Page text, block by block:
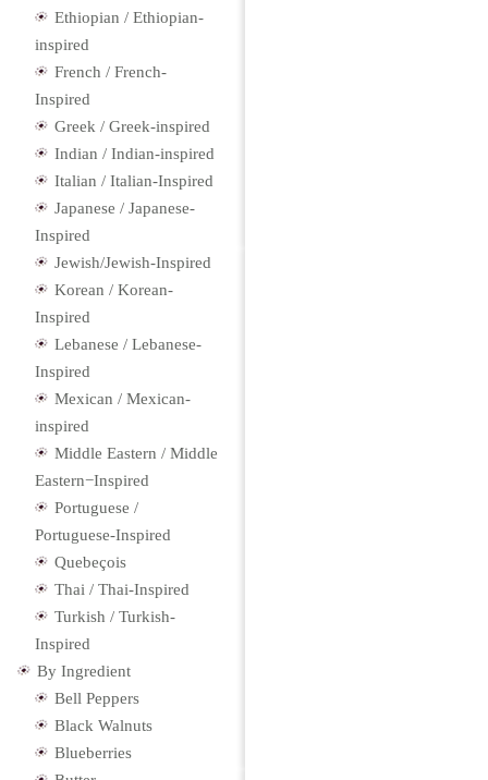
Ethiopian / Ethiopian-
inspired
French / French-
Inspired
Greek / Greek-inspired
Indian / Indian-inspired
Italian / Italian-Inspired
Japanese / Japanese-
Inspired
Jewish/Jewish-Inspired
Korean / Korean-
Inspired
Lebanese / Lebanese-
Inspired
Mexican / Mexican-
inspired
Middle Eastern / Middle
Eastern−Inspired
Portuguese /
Portuguese-Inspired
Quebeçois
Thai / Thai-Inspired
Turkish / Turkish-
Inspired
By Ingredient
Bell Peppers
Black Walnuts
Blueberries